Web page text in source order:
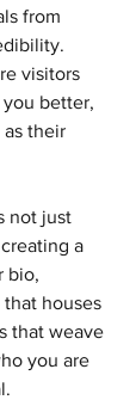
from
visitors
better,
their
not just
a
bio,
houses
that weave
you are